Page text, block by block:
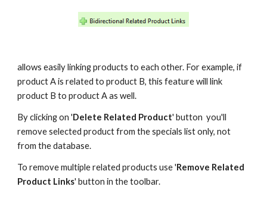
allows easily linking products to each other. For example, if
product A is related to product B, this feature will link
product B to product A as well.
By clicking on 'Delete Related Product' button  you'll
remove selected product from the specials list only, not
from the database.
To remove multiple related products use 'Remove Related
Product Links' button in the toolbar.